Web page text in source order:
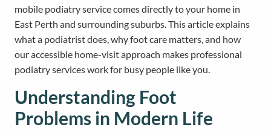
mobile podiatry service comes directly to your home in
East Perth and surrounding suburbs. This article explains
what a podiatrist does, why foot care matters, and how
our accessible home-visit approach makes professional
podiatry services work for busy people like you.
Understanding Foot
Problems in Modern Life